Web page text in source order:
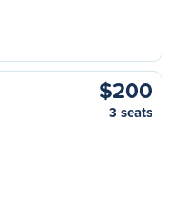
$200
3 seats